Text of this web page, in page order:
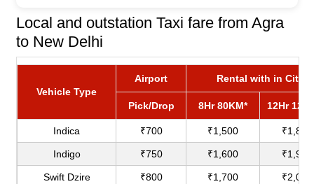
Local and outstation Taxi fare from Agra
to New Delhi
Vehicle Type
Airport Rental with in City
Pick/Drop 8Hr 80KM* 12Hr
Indica ₹700 ₹1,500 ₹1,800
Indigo ₹750 ₹1,600 ₹1,900
Swift Dzire ₹800 ₹1,700 ₹2,000